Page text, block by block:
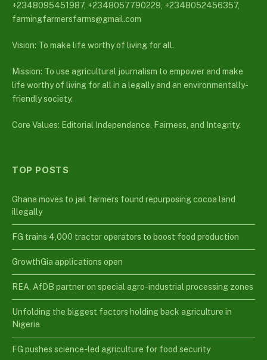
+2348095451987, +2348057790229, +2348052456357,
farmingfarmersfarms@gmail.com
Vision: To make life worthy of living for all.
Mission: To use agricultural journalism to empower and make
life worthy of living for all in a legally and an environmentally-
friendly society.
Core Values: Editorial Independence, Fairness, and Integrity.
TOP POSTS
Ghana moves to jail farmers found repurposing cocoa land
illegally
FG trains 4,000 tractor operators to boost food production
GrowthGia applications open
REA, AfDB partner on special agro-industrial processing zones
Unfolding the biggest factors holding back agriculture in
Nigeria
FG pushes science-led agriculture for food security